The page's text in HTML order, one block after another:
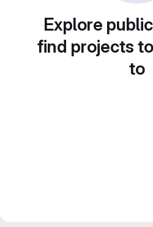
Explore
find projects
to